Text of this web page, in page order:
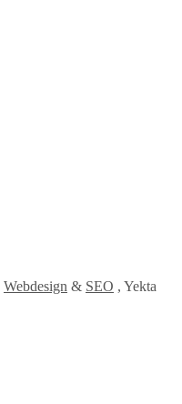
Webdesign & SEO , Yekta